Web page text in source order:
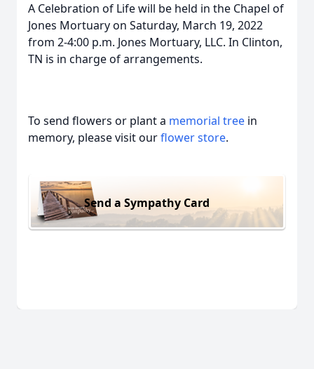
A Celebration of Life will be held in the Chapel of
Jones Mortuary on Saturday, March 19, 2022
from 2-4:00 p.m. Jones Mortuary, LLC. In Clinton,
TN is in charge of arrangements.
To send flowers or plant a memorial tree in
memory, please visit ourflower store.
Send a Sympathy Card